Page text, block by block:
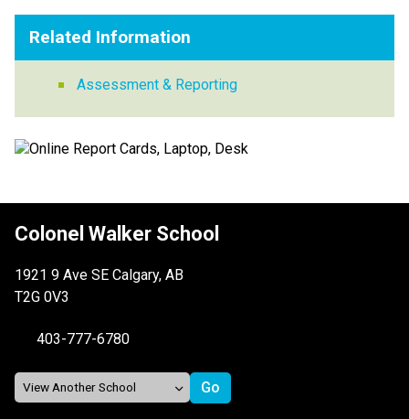
Related Information
Assessment & Reporting
Colonel Walker School
1921 9 Ave SE Calgary, AB
T2G 0V3
403-777-6780